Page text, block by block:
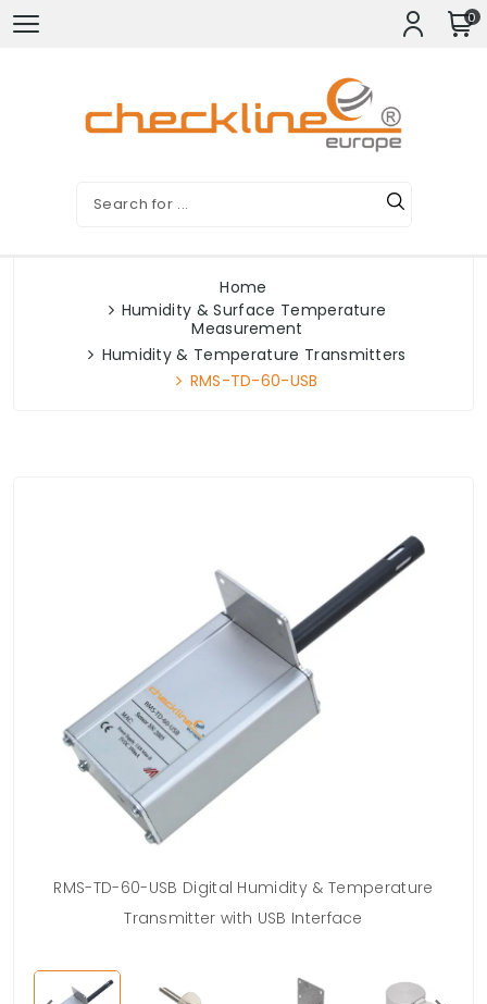
0
Home
Humidity & Surface Temperature
Measurement
Humidity & Temperature Transmitters
RMS-TD-60-USB
RMS-TD-60-USB Digital Humidity & Temperature
Transmitter with USB Interface